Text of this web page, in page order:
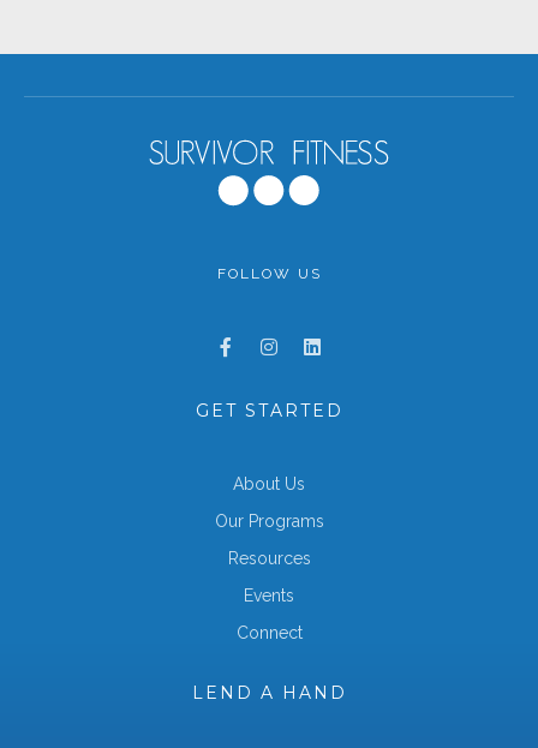
FOLLOW US
GET STARTED
About Us
Our Programs
Resources
Events
Connect
LEND A HAND